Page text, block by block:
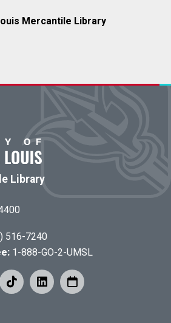
Mercantile Library
Library
516-7240
1-888-GO-2-UMSL